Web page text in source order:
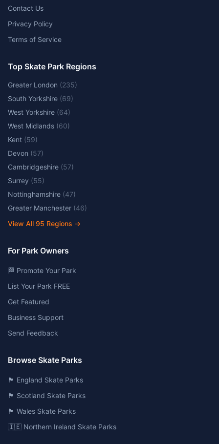
Contact Us
Privacy Policy
Terms of Service
Top Skate Park Regions
Greater London (235)
South Yorkshire (69)
West Yorkshire (64)
West Midlands (60)
Kent (59)
Devon (57)
Cambridgeshire (57)
Surrey (55)
Nottinghamshire (47)
Greater Manchester (46)
View All 95 Regions →
For Park Owners
🏁 Promote Your Park
List Your Park FREE
Get Featured
Business Support
Send Feedback
Browse Skate Parks
🏴󠁧󠁢󠁥󠁮󠁧󠁿 England Skate Parks
🏴󠁧󠁢󠁳󠁣󠁴󠁿 Scotland Skate Parks
🏴󠁧󠁢󠁷󠁬󠁳󠁿 Wales Skate Parks
🇮🇪 Northern Ireland Skate Parks